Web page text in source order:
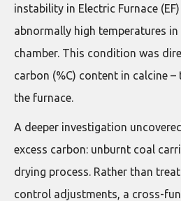
instability in Electric Furnace
abnormally high temperatures
chamber. This condition was
carbon (%C) content in calcine
the furnace.
A deeper investigation
excess carbon: unburnt coal
drying process. Rather than
control adjustments, a cross-